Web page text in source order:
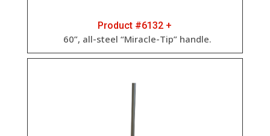
Product #6132 +
60”, all-steel “Miracle-Tip” handle.